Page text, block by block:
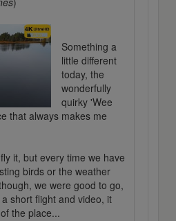
Something a
little different
today, the
wonderfully
quirky 'Wee
that always makes me
it, but every time we have
birds or the weather
we were good to go,
short flight and video, it
the place...